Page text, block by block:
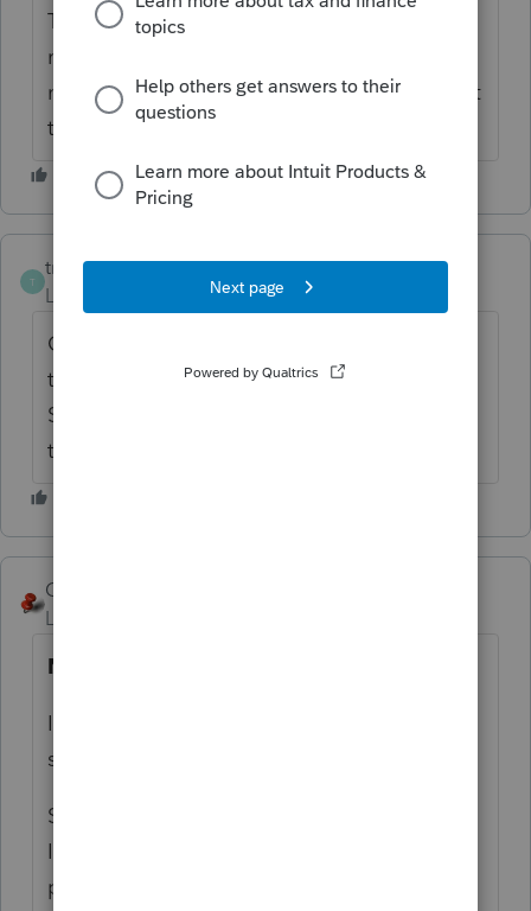
Those links say the cost to CREATE the trust
may be tax deductible (although that may
not necessarily be the case in 2018), not that
the money put into the trust is deductible.
T
troy1
Level 2 Forum|Forum|6 years ago
GREAT catch! Once you pointed that out, I
totally agree with that assessment.
Sometimes you can read something 20
times until you realize what it is truly saying.
George4Tacks
Level 15
NO
I do not see anywhere in those links that
says tax deductible.
Such a trust is not a charitable organization.
It's primary purpose is to protect assets and
provide for the "Special Needs" of a